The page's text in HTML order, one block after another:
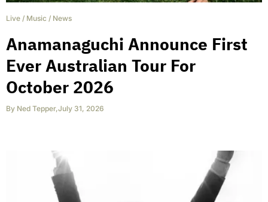
Live / Music / News
Anamanaguchi Announce First
Ever Australian Tour For
October 2026
By Ned Tepper,July 31, 2026